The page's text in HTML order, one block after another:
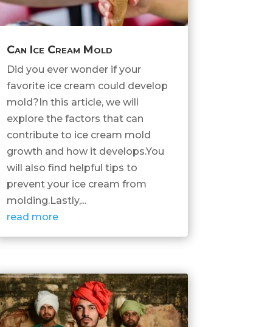
Can Ice Cream Mold
Did you ever wonder if your
favorite ice cream could develop
mold?In this article, we will
explore the factors that can
contribute to ice cream mold
growth and how it develops.You
will also find helpful tips to
prevent your ice cream from
molding.Lastly,...
read more